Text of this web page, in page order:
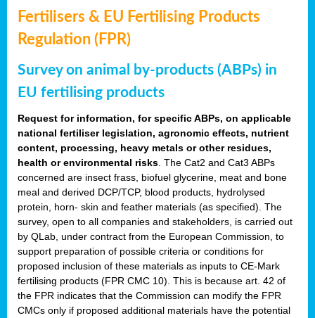
Fertilisers & EU Fertilising Products
Regulation (FPR)
Survey on animal by-products (ABPs) in
EU fertilising products
Request for information, for specific ABPs, on applicable
national fertiliser legislation, agronomic effects, nutrient
content, processing, heavy metals or other residues,
health or environmental risks . The Cat2 and Cat3 ABPs
concerned are insect frass, biofuel glycerine, meat and bone
meal and derived DCP/TCP, blood products, hydrolysed
protein, horn- skin and feather materials (as specified). The
survey, open to all companies and stakeholders, is carried out
by QLab, under contract from the European Commission, to
support preparation of possible criteria or conditions for
proposed inclusion of these materials as inputs to CE-Mark
fertilising products (FPR CMC 10). This is because art. 42 of
the FPR indicates that the Commission can modify the FPR
CMCs only if proposed additional materials have the potential